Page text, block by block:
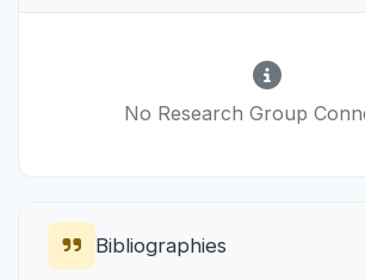
No Research Group
Bibliographies